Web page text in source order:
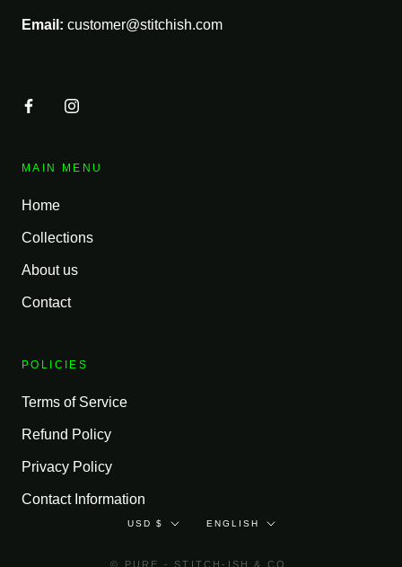
Email: customer@stitchish.com
MAIN MENU
Home
Collections
About us
Contact
POLICIES
Terms of Service
Refund Policy
Privacy Policy
Contact Information
Currency
USD $ Language
ENGLISH
© PURE - STITCH-ISH & CO.